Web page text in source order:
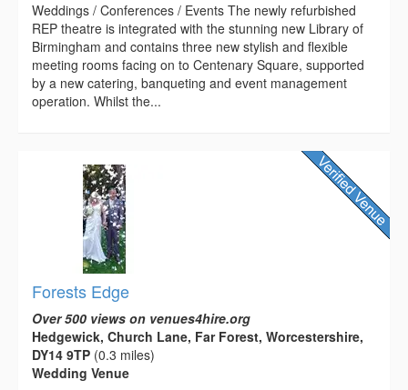
Weddings / Conferences / Events The newly refurbished
REP theatre is integrated with the stunning new Library of
Birmingham and contains three new stylish and flexible
meeting rooms facing on to Centenary Square, supported
by a new catering, banqueting and event management
operation. Whilst the...
Forests Edge
Over 500 views on venues4hire.org
Hedgewick, Church Lane, Far Forest, Worcestershire,
DY14 9TP (0.3 miles)
Wedding Venue